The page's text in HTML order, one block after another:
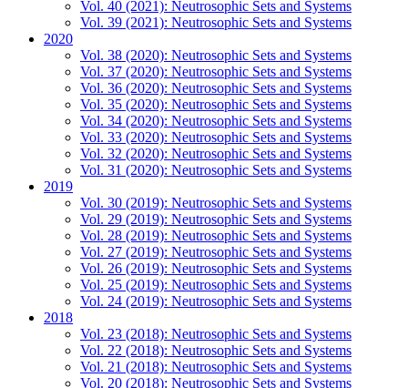
Vol. 40 (2021): Neutrosophic Sets and Systems
Vol. 39 (2021): Neutrosophic Sets and Systems
2020
Vol. 38 (2020): Neutrosophic Sets and Systems
Vol. 37 (2020): Neutrosophic Sets and Systems
Vol. 36 (2020): Neutrosophic Sets and Systems
Vol. 35 (2020): Neutrosophic Sets and Systems
Vol. 34 (2020): Neutrosophic Sets and Systems
Vol. 33 (2020): Neutrosophic Sets and Systems
Vol. 32 (2020): Neutrosophic Sets and Systems
Vol. 31 (2020): Neutrosophic Sets and Systems
2019
Vol. 30 (2019): Neutrosophic Sets and Systems
Vol. 29 (2019): Neutrosophic Sets and Systems
Vol. 28 (2019): Neutrosophic Sets and Systems
Vol. 27 (2019): Neutrosophic Sets and Systems
Vol. 26 (2019): Neutrosophic Sets and Systems
Vol. 25 (2019): Neutrosophic Sets and Systems
Vol. 24 (2019): Neutrosophic Sets and Systems
2018
Vol. 23 (2018): Neutrosophic Sets and Systems
Vol. 22 (2018): Neutrosophic Sets and Systems
Vol. 21 (2018): Neutrosophic Sets and Systems
Vol. 20 (2018): Neutrosophic Sets and Systems